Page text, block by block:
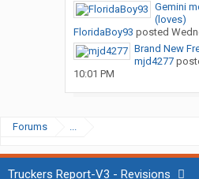
Gemini
(loves)
FloridaBoy93 posted
Brand New
mjd4277
10:01 PM
Forums ...
Truckers Report-V3 - Revisions